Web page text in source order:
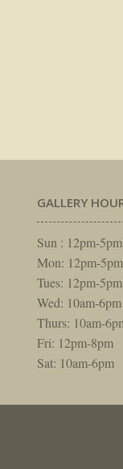
GALLERY
Sun : 12pm-5pm
Mon: 12pm-5pm
Tues: 12pm-5pm
Wed: 10am-6pm
Thurs: 10am-
Fri: 12pm-8pm
Sat: 10am-6pm